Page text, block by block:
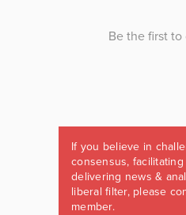
If you believe in
consensus,
delivering news &
liberal filter, please
member.